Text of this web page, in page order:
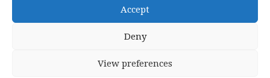
Accept
Deny
View preferences